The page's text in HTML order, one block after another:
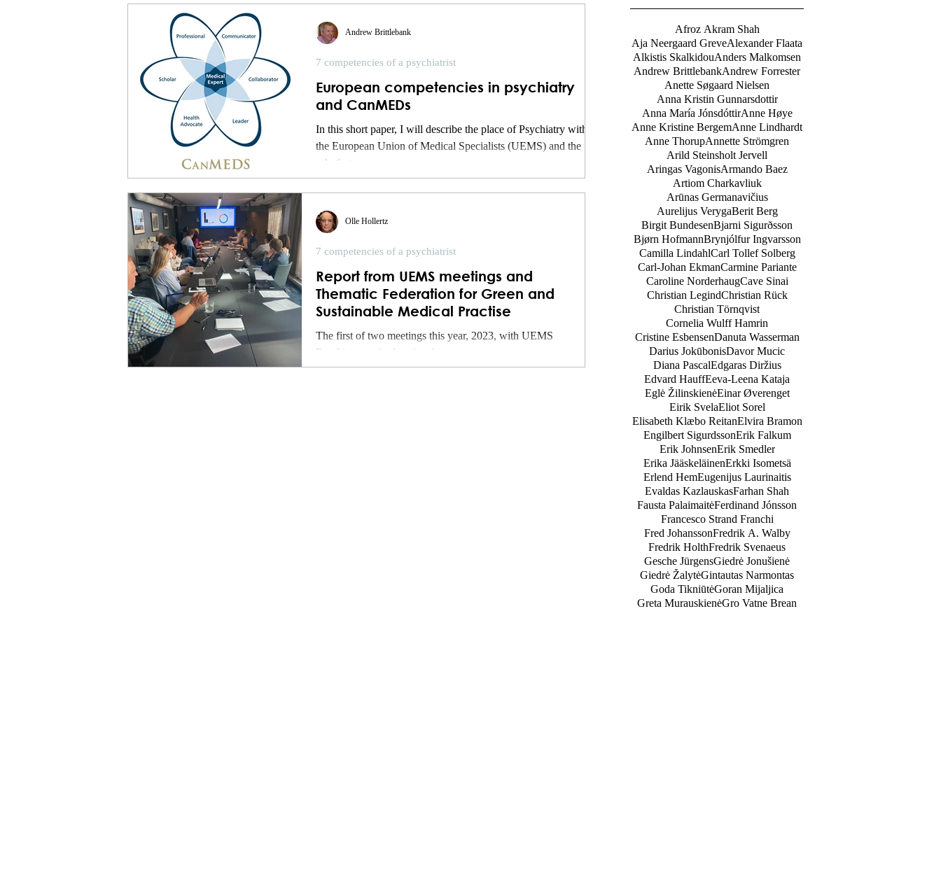
Afroz Akram Shah
Aja Neergaard GreveAlexander Flaata
Alkistis SkalkidouAnders Malkomsen
Andrew BrittlebankAndrew Forrester
Anette Søgaard Nielsen
Anna Kristin Gunnarsdottir
Anna María JónsdóttirAnne Høye
Anne Kristine BergemAnne Lindhardt
Anne ThorupAnnette Strömgren
Arild Steinsholt Jervell
Aringas VagonisArmando Baez
Artiom Charkavliuk
Arūnas Germanavičius
Aurelijus VerygaBerit Berg
Birgit BundesenBjarni Sigurðsson
Bjørn HofmannBrynjólfur Ingvarsson
Camilla LindahlCarl Tollef Solberg
Carl-Johan EkmanCarmine Pariante
Caroline NorderhaugCave Sinai
Christian LegindChristian Rück
Christian Törnqvist
Cornelia Wulff Hamrin
Cristine EsbensenDanuta Wasserman
Darius JokūbonisDavor Mucic
Diana PascalEdgaras Diržius
Edvard HauffEeva-Leena Kataja
Eglė ŽilinskienėEinar Øverenget
Eirik SvelaEliot Sorel
Elisabeth Klæbo ReitanElvira Bramon
Engilbert SigurdssonErik Falkum
Erik JohnsenErik Smedler
Erika JääskeläinenErkki Isometsä
Erlend HemEugenijus Laurinaitis
Evaldas KazlauskasFarhan Shah
Fausta PalaimaitėFerdinand Jónsson
Francesco Strand Franchi
Fred JohanssonFredrik A. Walby
Fredrik HolthFredrik Svenaeus
Gesche JürgensGiedrė Jonušienė
Giedrė ŽalytėGintautas Narmontas
Goda TikniūtėGoran Mijaljica
Greta MurauskienėGro Vatne Brean
European competencies in psychiatry
and CanMEDs
In this short paper, I will describe the place of Psychiatry within
the European Union of Medical Specialists (UEMS) and the
role that...
7 competencies of a psychiatrist
Andrew Brittlebank
Report from UEMS meetings and
Thematic Federation for Green and
Sustainable Medical Practise
The first of two meetings this year, 2023, with UEMS
Psychiatry took place in a hot...
7 competencies of a psychiatrist
Olle Hollertz